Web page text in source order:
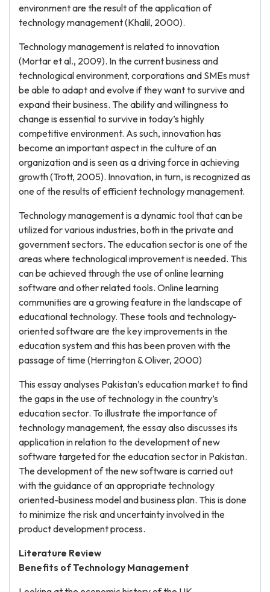
environment are the result of the application of
technology management (Khalil, 2000).
Technology management is related to innovation
(Mortar et al., 2009). In the current business and
technological environment, corporations and SMEs must
be able to adapt and evolve if they want to survive and
expand their business. The ability and willingness to
change is essential to survive in today’s highly
competitive environment. As such, innovation has
become an important aspect in the culture of an
organization and is seen as a driving force in achieving
growth (Trott, 2005). Innovation, in turn, is recognized as
one of the results of efficient technology management.
Technology management is a dynamic tool that can be
utilized for various industries, both in the private and
government sectors. The education sector is one of the
areas where technological improvement is needed. This
can be achieved through the use of online learning
software and other related tools. Online learning
communities are a growing feature in the landscape of
educational technology. These tools and technology-
oriented software are the key improvements in the
education system and this has been proven with the
passage of time (Herrington & Oliver, 2000)
This essay analyses Pakistan’s education market to find
the gaps in the use of technology in the country’s
education sector. To illustrate the importance of
technology management, the essay also discusses its
application in relation to the development of new
software targeted for the education sector in Pakistan.
The development of the new software is carried out
with the guidance of an appropriate technology
oriented-business model and business plan. This is done
to minimize the risk and uncertainty involved in the
product development process.
Literature Review
Benefits of Technology Management